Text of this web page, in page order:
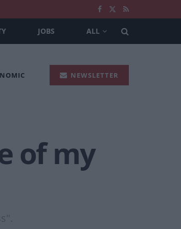
JOBS ALL
NEWSLETTER
of my